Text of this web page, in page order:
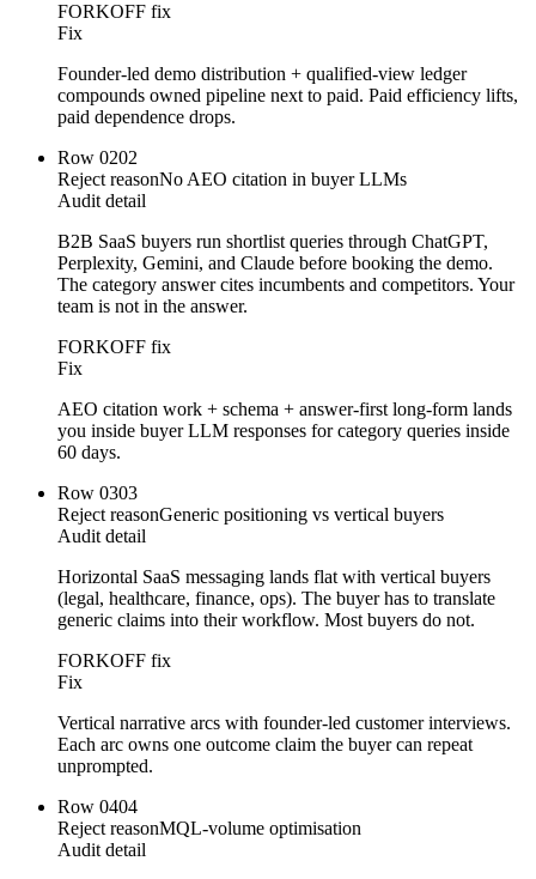
FORKOFF fix
Fix
Founder-led demo distribution + qualified-view ledger
compounds owned pipeline next to paid. Paid efficiency lifts,
paid dependence drops.
Row 0202
Reject reasonNo AEO citation in buyer LLMs
Audit detail
B2B SaaS buyers run shortlist queries through ChatGPT,
Perplexity, Gemini, and Claude before booking the demo.
The category answer cites incumbents and competitors. Your
team is not in the answer.
FORKOFF fix
Fix
AEO citation work + schema + answer-first long-form lands
you inside buyer LLM responses for category queries inside
60 days.
Row 0303
Reject reasonGeneric positioning vs vertical buyers
Audit detail
Horizontal SaaS messaging lands flat with vertical buyers
(legal, healthcare, finance, ops). The buyer has to translate
generic claims into their workflow. Most buyers do not.
FORKOFF fix
Fix
Vertical narrative arcs with founder-led customer interviews.
Each arc owns one outcome claim the buyer can repeat
unprompted.
Row 0404
Reject reasonMQL-volume optimisation
Audit detail